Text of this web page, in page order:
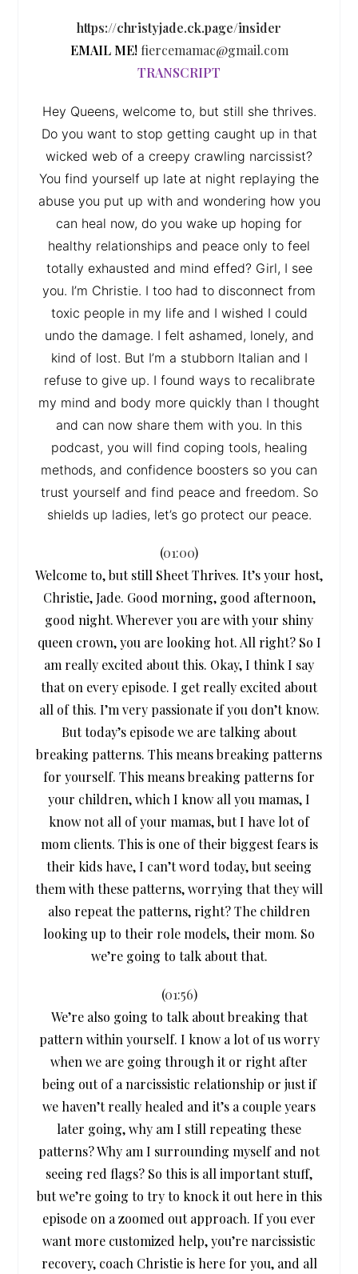
https://christyjade.ck.page/insider
EMAIL ME! fiercemamac@gmail.com
TRANSCRIPT
Hey Queens, welcome to, but still she thrives.
Do you want to stop getting caught up in that
wicked web of a creepy crawling narcissist?
You find yourself up late at night replaying the
abuse you put up with and wondering how you
can heal now, do you wake up hoping for
healthy relationships and peace only to feel
totally exhausted and mind effed? Girl, I see
you. I’m Christie. I too had to disconnect from
toxic people in my life and I wished I could
undo the damage. I felt ashamed, lonely, and
kind of lost. But I’m a stubborn Italian and I
refuse to give up. I found ways to recalibrate
my mind and body more quickly than I thought
and can now share them with you. In this
podcast, you will find coping tools, healing
methods, and confidence boosters so you can
trust yourself and find peace and freedom. So
shields up ladies, let’s go protect our peace.
(01:00)
Welcome to, but still Sheet Thrives. It’s your host,
Christie, Jade. Good morning, good afternoon,
good night. Wherever you are with your shiny
queen crown, you are looking hot. All right? So I
am really excited about this. Okay, I think I say
that on every episode. I get really excited about
all of this. I’m very passionate if you don’t know.
But today’s episode we are talking about
breaking patterns. This means breaking patterns
for yourself. This means breaking patterns for
your children, which I know all you mamas, I
know not all of your mamas, but I have lot of
mom clients. This is one of their biggest fears is
their kids have, I can’t word today, but seeing
them with these patterns, worrying that they will
also repeat the patterns, right? The children
looking up to their role models, their mom. So
we’re going to talk about that.
(01:56)
We’re also going to talk about breaking that
pattern within yourself. I know a lot of us worry
when we are going through it or right after
being out of a narcissistic relationship or just if
we haven’t really healed and it’s a couple years
later going, why am I still repeating these
patterns? Why am I surrounding myself and not
seeing red flags? So this is all important stuff,
but we’re going to try to knock it out here in this
episode on a zoomed out approach. If you ever
want more customized help, you’re narcissistic
recovery, coach Christie is here for you, and all